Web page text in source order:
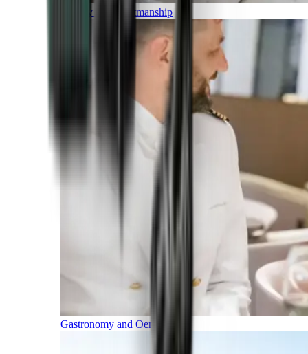
Luxury and Craftmanship
Gastronomy and Oenology